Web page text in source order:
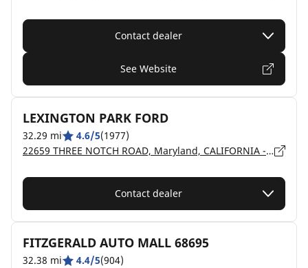
Contact dealer
See Website
LEXINGTON PARK FORD
32.29 mi 4.6/5(1977)
22659 THREE NOTCH ROAD, Maryland, CALIFORNIA - 20619
Contact dealer
FITZGERALD AUTO MALL 68695
32.38 mi 4.4/5(904)